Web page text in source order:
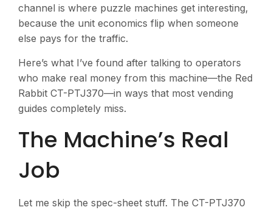
channel is where puzzle machines get interesting,
because the unit economics flip when someone
else pays for the traffic.
Here’s what I’ve found after talking to operators
who make real money from this machine—the Red
Rabbit CT-PTJ370—in ways that most vending
guides completely miss.
The Machine’s Real
Job
Let me skip the spec-sheet stuff. The CT-PTJ370